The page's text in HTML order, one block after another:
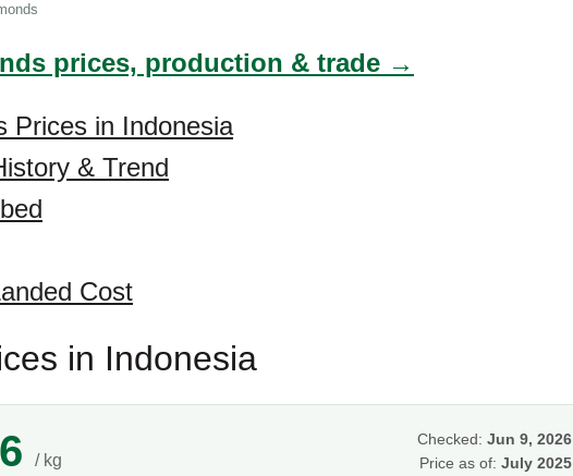
prices, production & trade →
Prices in Indonesia
& Trend
Cost
in Indonesia
/ kg
Checked: Jun 9, 2026
Price as of: July 2025